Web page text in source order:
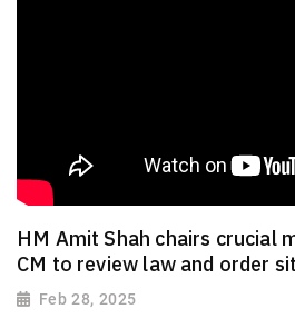
HM Amit Shah chairs crucial
CM to review law and order
Feb 28, 2025